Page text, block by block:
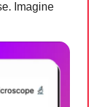
Imagine